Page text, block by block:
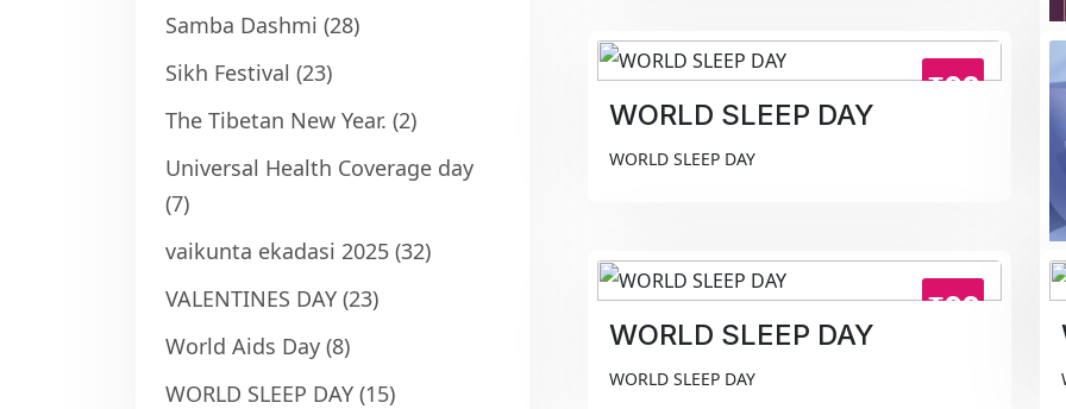
Samba Dashmi (28)
Sikh Festival (23)
The Tibetan New Year. (2)
Universal Health Coverage day
(7)
vaikunta ekadasi 2025 (32)
VALENTINES DAY (23)
World Aids Day (8)
WORLD SLEEP DAY (15)
₹99
WORLD SLEEP DAY
WORLD SLEEP DAY
₹99
WORLD SLEEP DAY
WORLD SLEEP DAY